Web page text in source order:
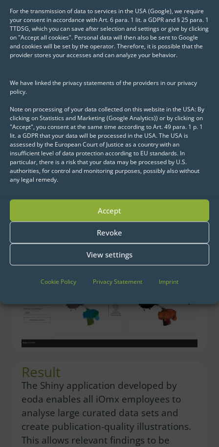
For the transmission of data to services in the USA (Google), we require
your consent in accordance with Art. 6 para. 1 lit. a GDPR and § 25 para. 1
TTDSG, which you can save after selection and settings or give by clicking
on "Accept all cookies". Personal data will then also be sent to Google
and cookies will be set by the operator. Therefore, it is possible that the
provider stores your accesses and can analyze your behavior.
We have linked the privacy statements of the providers in our privacy
policy.
Note on processing of your data collected on this website in the USA: By
clicking on Statistics and Marketing (Google Analytics)) or by clicking on
"Accept", you consent at the same time according to Art. 49 para. 1 p. 1
lit. a GDPR that your data will be processed in the USA. The USA is
assessed by the European Court of Justice as a country with an
insufficient level of data protection according to EU standards. In
particular, there is a risk that your data may be processed by U.S.
authorities, for control and monitoring purposes, possibly also without
any legal remedy.
Accept
Revoke
View settings
Cookie Policy Privacy Statement Imprint
package Seurat
Use of dimension
reduction methods (e.g.
UMAP, t-SNE) to display
patterns of high-
Display of data using violin
plots, dot plots and heat
maps
Display of simple summary
Export of results and
displays
Result
The Shiny application developed by
eoda enables all iOmx employees to
analyse large curated data sets and
create publication-quality illustrations.
This allows relevant findings to be